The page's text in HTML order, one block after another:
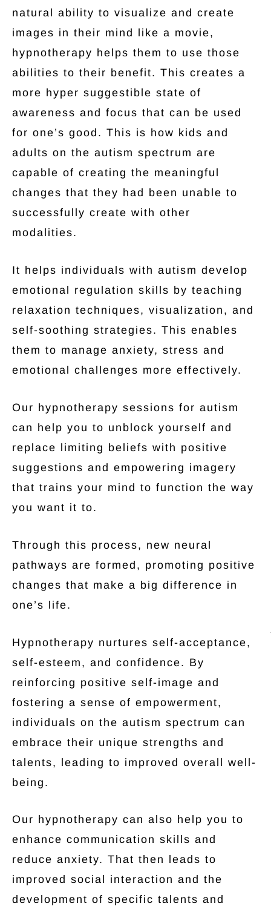
natural ability to visualize and create
images in their mind like a movie,
hypnotherapy helps them to use those
abilities to their benefit. This creates a
more hyper suggestible state of
awareness and focus that can be used
for one’s good. This is how kids and
adults on the autism spectrum are
capable of creating the meaningful
changes that they had been unable to
successfully create with other
modalities.
It helps individuals with autism develop
emotional regulation skills by teaching
relaxation techniques, visualization, and
self-soothing strategies. This enables
them to manage anxiety, stress and
emotional challenges more effectively.
Our hypnotherapy sessions for autism
can help you to unblock yourself and
replace limiting beliefs with positive
suggestions and empowering imagery
that trains your mind to function the way
you want it to.
Through this process, new neural
pathways are formed, promoting positive
changes that make a big difference in
one’s life.
Hypnotherapy nurtures self-acceptance,
self-esteem, and confidence. By
reinforcing positive self-image and
fostering a sense of empowerment,
individuals on the autism spectrum can
embrace their unique strengths and
talents, leading to improved overall well-
being.
Our hypnotherapy can also help you to
enhance communication skills and
reduce anxiety. That then leads to
improved social interaction and the
development of specific talents and